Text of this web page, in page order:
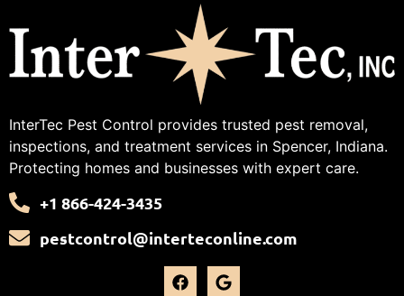
InterTec Pest Control provides trusted pest removal,
inspections, and treatment services in Spencer, Indiana.
Protecting homes and businesses with expert care.
+1 866-424-3435
pestcontrol@interteconline.com